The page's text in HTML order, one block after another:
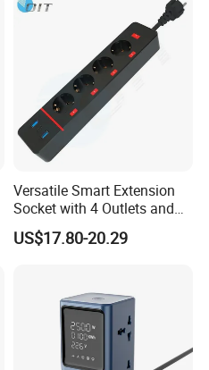
Versatile Smart Extension
Socket with 4 Outlets and
USB Ports
US$17.80-20.29